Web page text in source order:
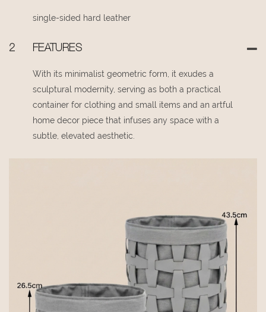
single-sided hard leather
2 FEATURES
With its minimalist geometric form, it exudes a
sculptural modernity, serving as both a practical
container for clothing and small items and an artful
home decor piece that infuses any space with a
subtle, elevated aesthetic.